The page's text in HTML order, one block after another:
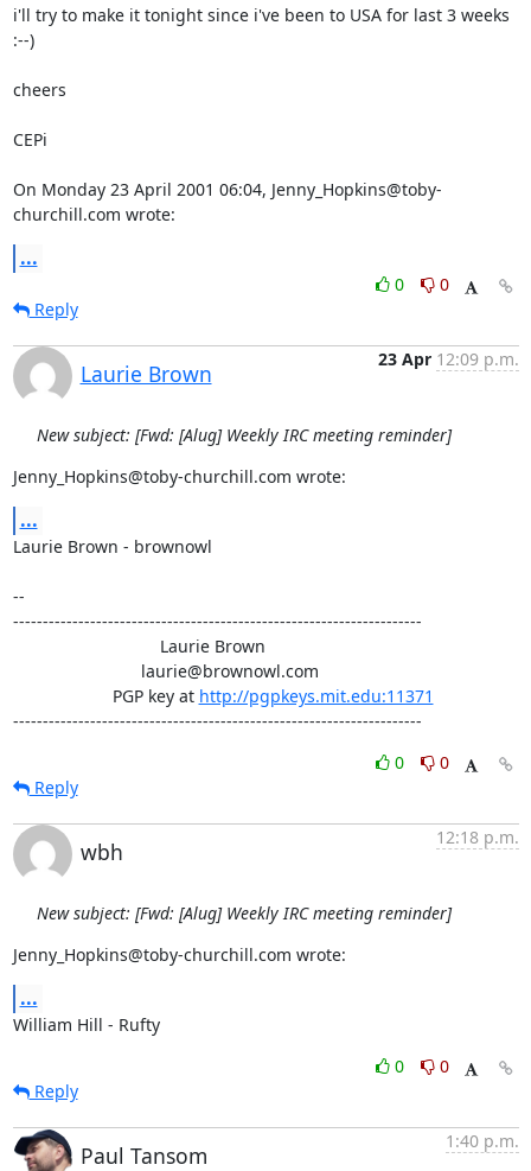
i'll try to make it tonight since i've been to USA for last 3 weeks
:--)
cheers
CEPi
On Monday 23 April 2001 06:04, Jenny_Hopkins@toby-
churchill.com wrote:
...
0
0
Reply
Laurie Brown
23 Apr 12:09 p.m.
New subject: [Fwd: [Alug] Weekly IRC meeting reminder]
Jenny_Hopkins@toby-churchill.com wrote:
...
Laurie Brown - brownowl
--
---------------------------------------------------------------------
                     PGP key at
http://pgpkeys.mit.edu:11371
---------------------------------------------------------------------
0
0
Reply
wbh
12:18 p.m.
New subject: [Fwd: [Alug] Weekly IRC meeting reminder]
Jenny_Hopkins@toby-churchill.com wrote:
...
William Hill - Rufty
0
0
Reply
Paul Tansom
1:40 p.m.